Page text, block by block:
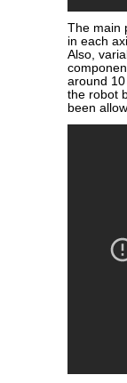
The main
in each
Also,
around
the robot
been